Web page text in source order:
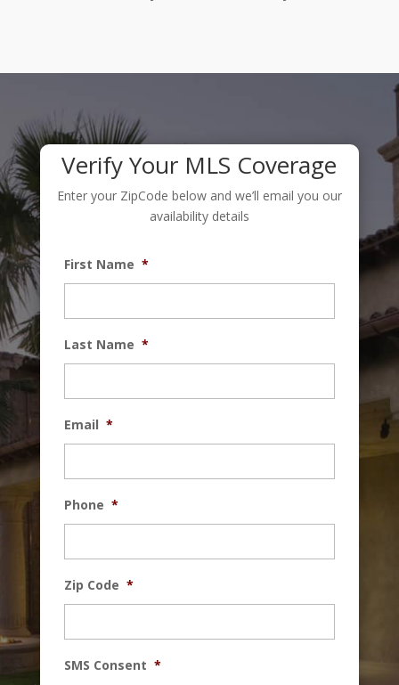
Verify Your MLS Coverage
Enter your ZipCode below and we’ll email you our
availability details
First Name *
Last Name *
Email *
Phone *
Zip Code *
SMS Consent *